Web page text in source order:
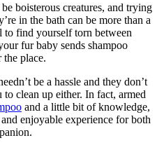
boisterous creatures, and trying
in the bath can be more than a
to find yourself torn between
fur baby sends shampoo
place.
be a hassle and they don’t
clean up either. In fact, armed
and a little bit of knowledge,
enjoyable experience for both